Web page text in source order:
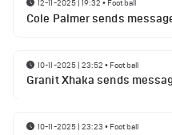
12-11-2025 | 19:32 • Football
Cole Palmer sends
10-11-2025 | 23:52 • Football
Granit Xhaka sends
10-11-2025 | 23:23 • Football